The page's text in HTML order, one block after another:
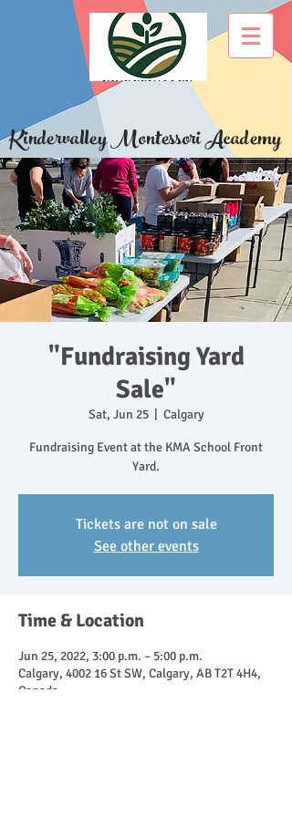
Kindervalley Montessori Academy
"Fundraising Yard
Sale"
Sat, Jun 25
  |
Calgary
Fundraising Event at the KMA School Front
Yard.
Tickets are not on sale
See other events
Time & Location
Jun 25, 2022, 3:00 p.m. – 5:00 p.m.
Calgary, 4002 16 St SW, Calgary, AB T2T 4H4,
Canada